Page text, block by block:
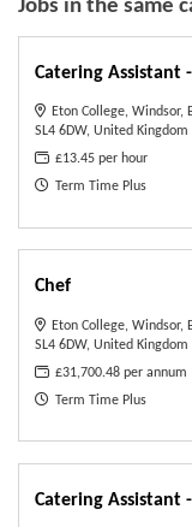
Jobs in the same
Catering Assistant
Eton College, Windsor,
SL4 6DW, United Kingdom
£13.45 per hour
Term Time Plus
Chef
Eton College, Windsor,
SL4 6DW, United Kingdom
£31,700.48 per annum
Term Time Plus
Catering Assistant